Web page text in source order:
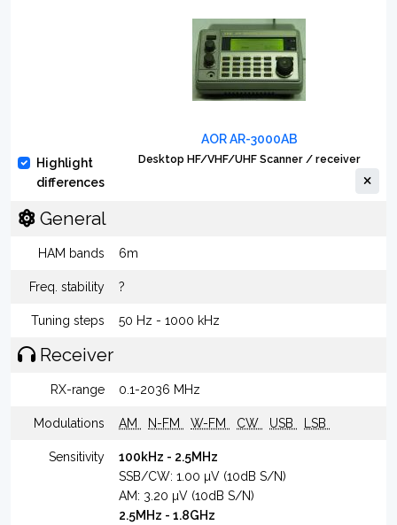
Highlight
differences
AOR AR-3000AB
Desktop HF/VHF/UHF Scanner / receiver
General
HAM bands 6m
Freq. stability ?
Tuning steps 50 Hz - 1000 kHz
Receiver
RX-range 0.1-2036 MHz
Modulations AM N-FM W-FM CW USB LSB
Sensitivity
100kHz - 2.5MHz
SSB/CW: 1.00 µV (10dB S/N)
AM: 3.20 µV (10dB S/N)
2.5MHz - 1.8GHz